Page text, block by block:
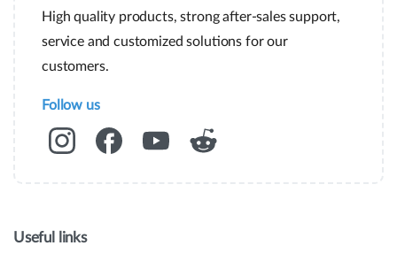
High quality products, strong after-sales support,
service and customized solutions for our
customers.
Follow us
Useful links
Quick links and help.
Use the links below to navigate thru our website to get
Frequently asked questions.